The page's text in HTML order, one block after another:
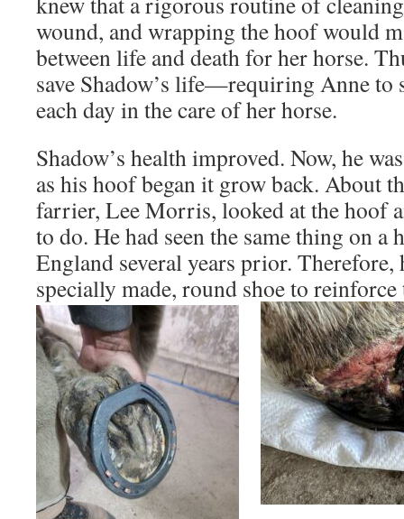
wound, and wrapping the hoof would
between life and death for her horse.
save Shadow’s life—requiring Anne to
each day in the care of her horse.
Shadow’s health improved. Now, he
as his hoof began it grow back. About
farrier, Lee Morris, looked at the hoof
to do. He had seen the same thing on a
England several years prior. Therefore,
specially made, round shoe to